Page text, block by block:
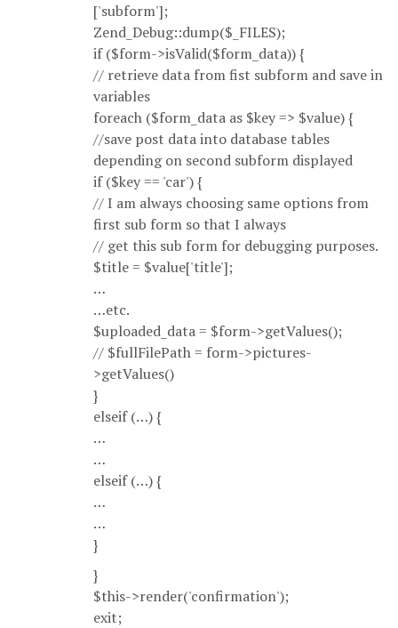
['subform'];
Zend_Debug::dump($_FILES);
if ($form->isValid($form_data)) {
// retrieve data from fist subform and save in
variables
foreach ($form_data as $key => $value) {
//save post data into database tables
depending on second subform displayed
if ($key == 'car') {
// I am always choosing same options from
first sub form so that I always
// get this sub form for debugging purposes.
$title = $value['title'];
…
…etc.
$uploaded_data = $form->getValues();
// $fullFilePath = form->pictures-
>getValues()
}
elseif (…) {
…
…
elseif (…) {
…
…
}
}
$this->render('confirmation');
exit;